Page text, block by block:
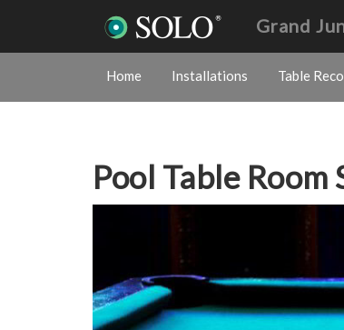
Grand
Home Installations Table
Pool Table Room